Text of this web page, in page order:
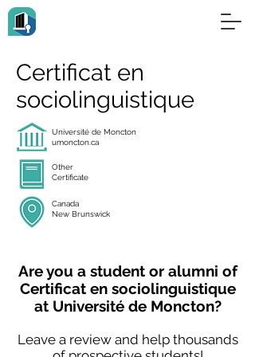
Certificat en
sociolinguistique
Université de Moncton
umoncton.ca
Other
Certificate
Canada
New Brunswick
Are you a student or alumni of
Certificat en sociolinguistique
at Université de Moncton?
Leave a review and help thousands